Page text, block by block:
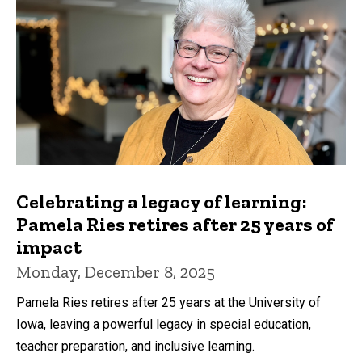
Celebrating a legacy of learning:
Pamela Ries retires after 25 years of
impact
Monday, December 8, 2025
Pamela Ries retires after 25 years at the University of
Iowa, leaving a powerful legacy in special education,
teacher preparation, and inclusive learning.